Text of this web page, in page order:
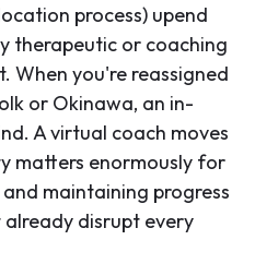
process) upend
therapeutic or coaching
When you're reassigned
or Okinawa, an in-
A virtual coach moves
matters enormously for
maintaining progress
disrupt every